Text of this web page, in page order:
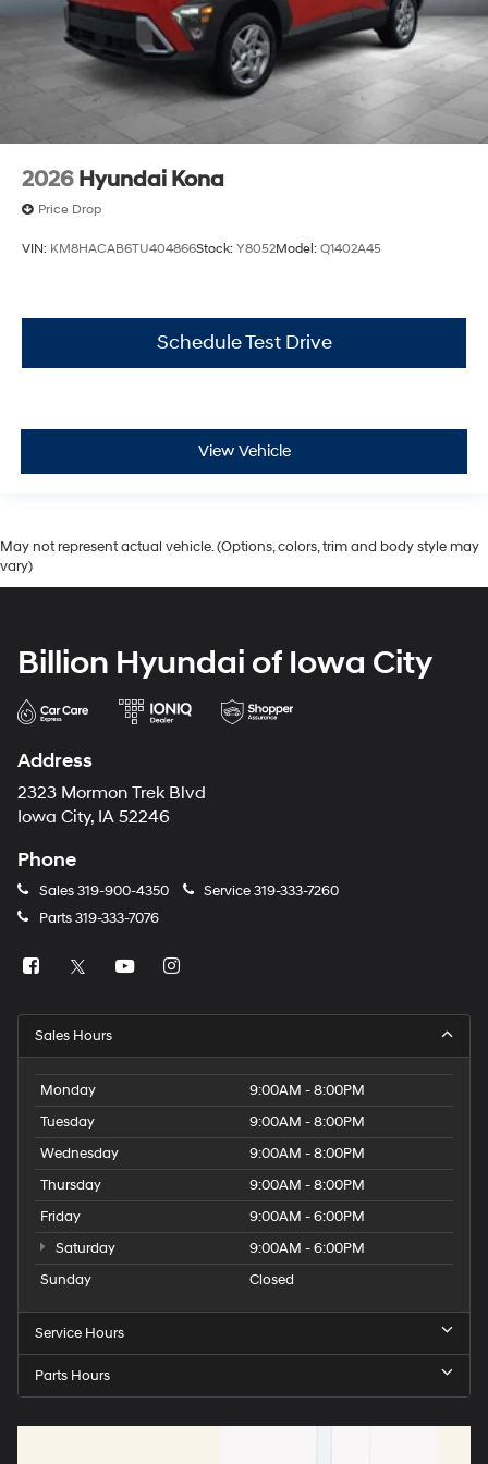
2026 Hyundai Kona
Price Drop
VIN: KM8HACAB6TU404866Stock: Y8052Model: Q1402A45
Schedule Test Drive
View Vehicle
May not represent actual vehicle. (Options, colors, trim and body style may
vary)
Billion Hyundai of Iowa City
Address
2323 Mormon Trek Blvd
Iowa City, IA 52246
Phone
Sales319-900-4350 Service319-333-7260
Parts319-333-7076
Sales Hours
Monday
9:00AM - 8:00PM
Tuesday
9:00AM - 8:00PM
Wednesday
9:00AM - 8:00PM
Thursday
9:00AM - 8:00PM
Friday
9:00AM - 6:00PM
Saturday
9:00AM - 6:00PM
Sunday
Closed
Service Hours
Parts Hours